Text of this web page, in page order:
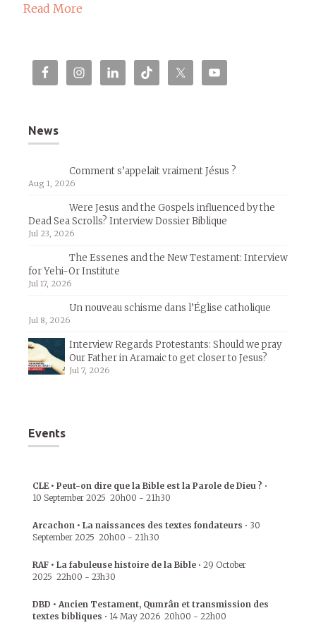
Read More
News
Comment s’appelait vraiment Jésus ?
Aug 1, 2026
Were Jesus and the Gospels influenced by the
Dead Sea Scrolls? Interview Dossier Biblique
Jul 23, 2026
The Essenes and the New Testament: Interview
for Yehi-Or Institute
Jul 17, 2026
Un nouveau schisme dans l’Église catholique
Jul 8, 2026
Interview Regards Protestants: Should we pray
Our Father in Aramaic to get closer to Jesus?
Jul 7, 2026
Events
CLE • Peut-on dire que la Bible est la Parole de Dieu ? •
10 September 2025 20h00 - 21h30
Arcachon • La naissances des textes fondateurs • 30
September 2025 20h00 - 21h30
RAF • La fabuleuse histoire de la Bible • 29 October
2025 22h00 - 23h30
DBD • Ancien Testament, Qumrân et transmission des
textes bibliques • 14 May 2026 20h00 - 22h00